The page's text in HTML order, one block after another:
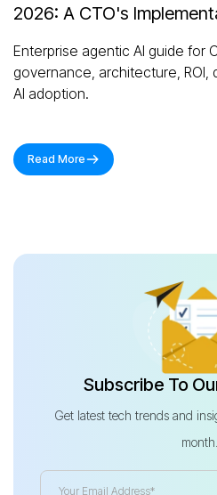
2026: A CTO's
Enterprise agentic AI guide for
governance, architecture, ROI,
AI adoption.
Read More
Subscribe To
Get latest tech trends and
month.